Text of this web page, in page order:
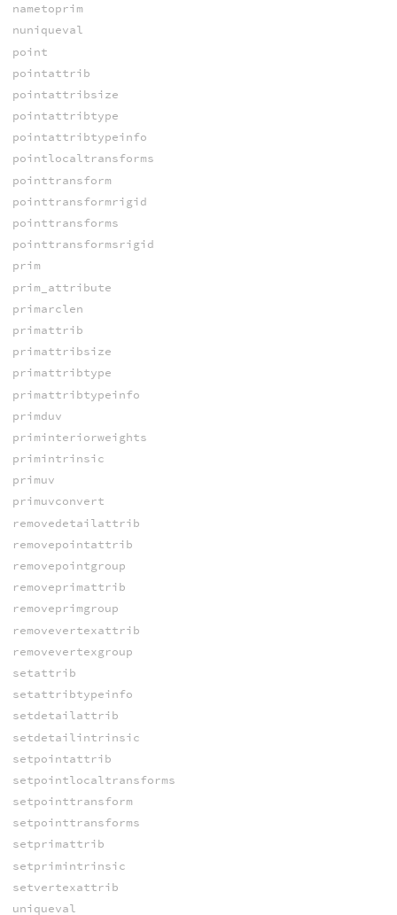
nametoprim
nuniqueval
point
pointattrib
pointattribsize
pointattribtype
pointattribtypeinfo
pointlocaltransforms
pointtransform
pointtransformrigid
pointtransforms
pointtransformsrigid
prim
prim_attribute
primarclen
primattrib
primattribsize
primattribtype
primattribtypeinfo
primduv
priminteriorweights
primintrinsic
primuv
primuvconvert
removedetailattrib
removepointattrib
removepointgroup
removeprimattrib
removeprimgroup
removevertexattrib
removevertexgroup
setattrib
setattribtypeinfo
setdetailattrib
setdetailintrinsic
setpointattrib
setpointlocaltransforms
setpointtransform
setpointtransforms
setprimattrib
setprimintrinsic
setvertexattrib
uniqueval